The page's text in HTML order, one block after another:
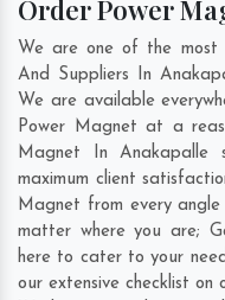
Order Power
We are one of the most
And Suppliers In
We are available
Power Magnet at a
Magnet In Anakapalle
maximum client
Magnet from every
matter where you are;
here to cater to your
our extensive checklist